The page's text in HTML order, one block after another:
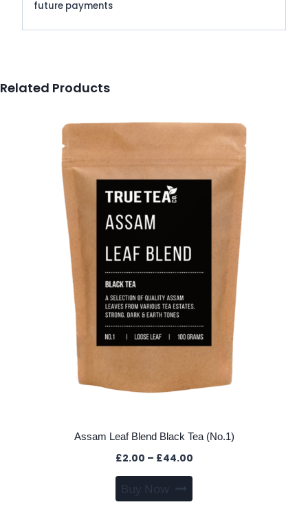
future payments
Related Products
Assam Leaf Blend Black Tea (No.1)
£2.00 – £44.00Price
through
Buy Now
product